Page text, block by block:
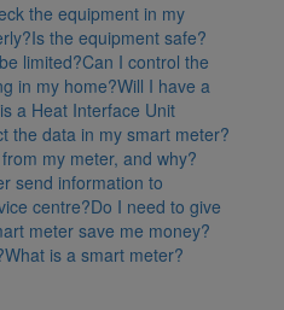
the equipment in my
Is the equipment safe?
limited?Can I control the
in my home?Will I have a
a Heat Interface Unit
the data in my smart meter?
my meter, and why?
send information to
centre?Do I need to give
meter save me money?
What is a smart meter?